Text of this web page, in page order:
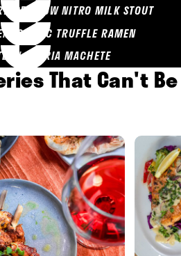
SEA COW NITRO MILK STOUT
GARLIC TRUFFLE RAMEN
BIRRIA MACHETE
That Can't Be